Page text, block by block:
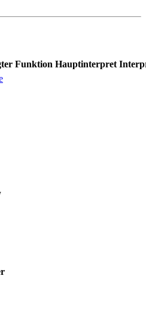
Funktion Hauptinterpret